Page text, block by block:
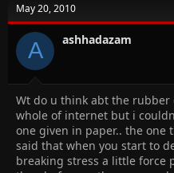
May 20, 2010
A ashhadazam
Wt do u think abt the rubber
whole of internet but i
one given in paper.. the one
said that when you start to
breaking stress a little force